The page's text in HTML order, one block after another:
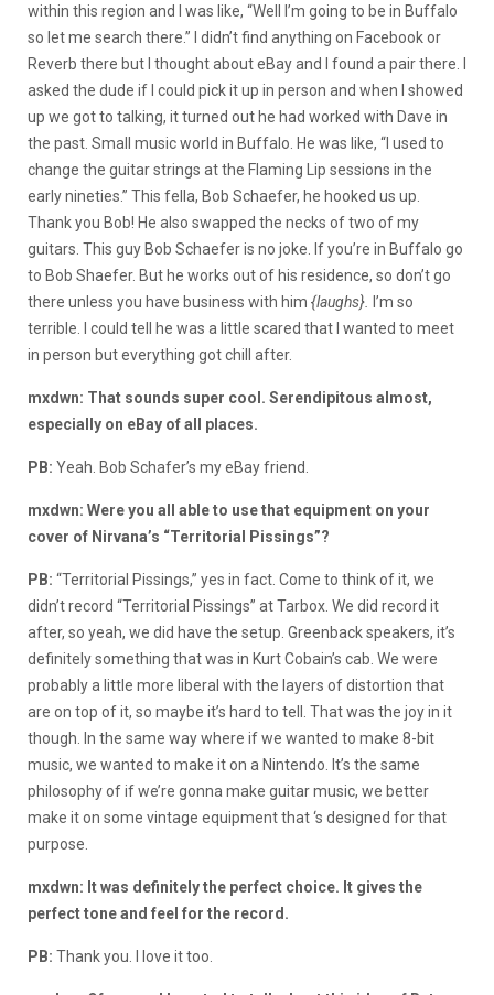
within this region and I was like, “Well I’m going to be in Buffalo
so let me search there.” I didn’t find anything on Facebook or
Reverb there but I thought about eBay and I found a pair there. I
asked the dude if I could pick it up in person and when I showed
up we got to talking, it turned out he had worked with Dave in
the past. Small music world in Buffalo. He was like, “I used to
change the guitar strings at the Flaming Lip sessions in the
early nineties.” This fella, Bob Schaefer, he hooked us up.
Thank you Bob! He also swapped the necks of two of my
guitars. This guy Bob Schaefer is no joke. If you’re in Buffalo go
to Bob Shaefer. But he works out of his residence, so don’t go
there unless you have business with him {laughs}.
I’m so
terrible. I could tell he was a little scared that I wanted to meet
in person but everything got chill after.
mxdwn: That sounds super cool. Serendipitous almost,
especially on eBay of all places.
PB: Yeah. Bob Schafer’s my eBay friend.
mxdwn: Were you all able to use that equipment on your
cover of Nirvana’s “Territorial Pissings”?
PB: “Territorial Pissings,” yes in fact. Come to think of it, we
didn’t record “Territorial Pissings” at Tarbox. We did record it
after, so yeah, we did have the setup. Greenback speakers, it’s
definitely something that was in Kurt Cobain’s cab. We were
probably a little more liberal with the layers of distortion that
are on top of it, so maybe it’s hard to tell. That was the joy in it
though. In the same way where if we wanted to make 8-bit
music, we wanted to make it on a Nintendo. It’s the same
philosophy of if we’re gonna make guitar music, we better
make it on some vintage equipment that ‘s designed for that
purpose.
mxdwn: It was definitely the perfect choice. It gives the
perfect tone and feel for the record.
PB: Thank you. I love it too.